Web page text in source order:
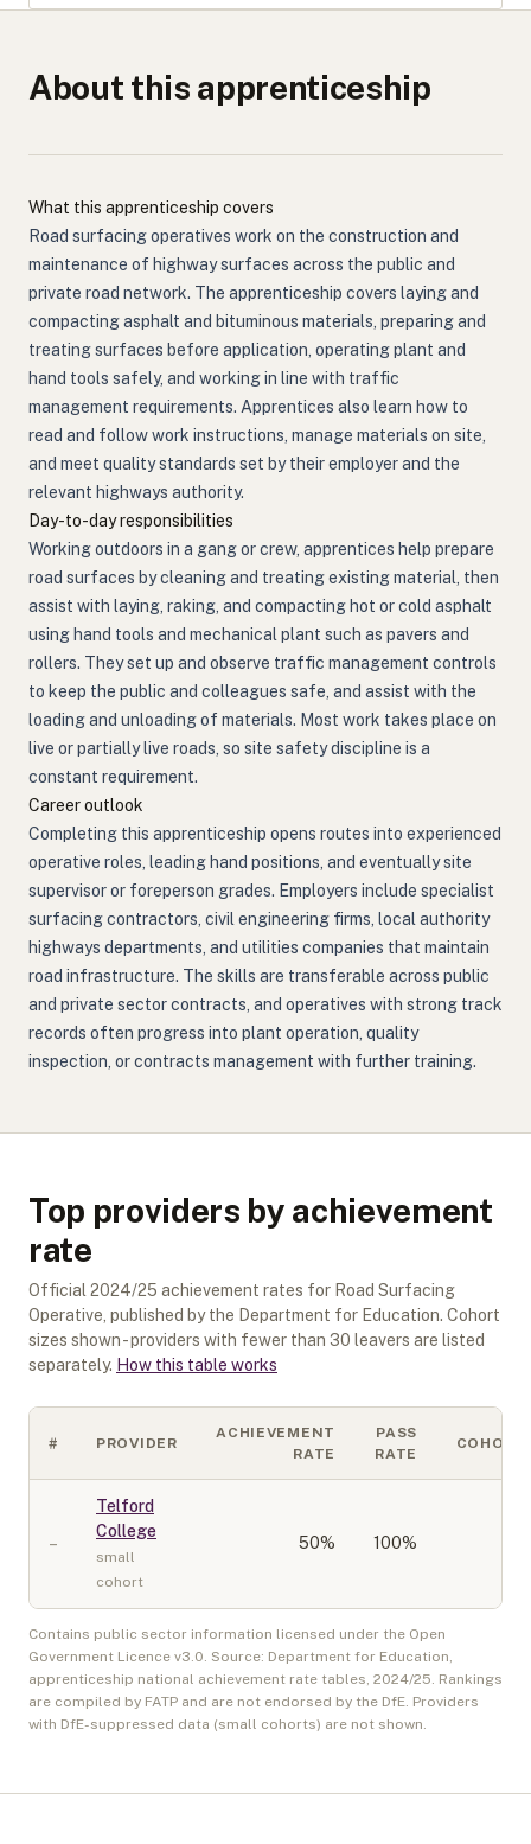
About this apprenticeship
What this apprenticeship covers
Road surfacing operatives work on the construction and
maintenance of highway surfaces across the public and
private road network. The apprenticeship covers laying and
compacting asphalt and bituminous materials, preparing and
treating surfaces before application, operating plant and
hand tools safely, and working in line with traffic
management requirements. Apprentices also learn how to
read and follow work instructions, manage materials on site,
and meet quality standards set by their employer and the
relevant highways authority.
Day-to-day responsibilities
Working outdoors in a gang or crew, apprentices help prepare
road surfaces by cleaning and treating existing material, then
assist with laying, raking, and compacting hot or cold asphalt
using hand tools and mechanical plant such as pavers and
rollers. They set up and observe traffic management controls
to keep the public and colleagues safe, and assist with the
loading and unloading of materials. Most work takes place on
live or partially live roads, so site safety discipline is a
constant requirement.
Career outlook
Completing this apprenticeship opens routes into experienced
operative roles, leading hand positions, and eventually site
supervisor or foreperson grades. Employers include specialist
surfacing contractors, civil engineering firms, local authority
highways departments, and utilities companies that maintain
road infrastructure. The skills are transferable across public
and private sector contracts, and operatives with strong track
records often progress into plant operation, quality
inspection, or contracts management with further training.
Top providers by achievement
rate
Official 2024/25 achievement rates for Road Surfacing
Operative , published by the Department for Education. Cohort
sizes shown - providers with fewer than 30 leavers are listed
separately. How this table works
# PROVIDER
ACHIEVEMENT
RATE
PASS
RATE
COHORT
–
Telford
College
small
cohort
50% 100%
Contains public sector information licensed under the Open
Government Licence v3.0. Source: Department for Education,
apprenticeship national achievement rate tables, 2024/25. Rankings
are compiled by FATP and are not endorsed by the DfE. Providers
with DfE-suppressed data (small cohorts) are not shown.